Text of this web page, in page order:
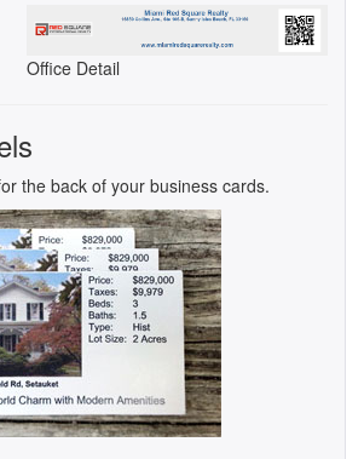
Office Detail
the back of your business cards.